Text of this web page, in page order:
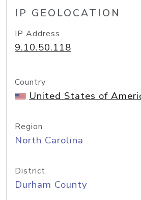
IP GEOLOCATION
IP Address
9.10.50.118
Country
United States of
Region
North Carolina
District
Durham County